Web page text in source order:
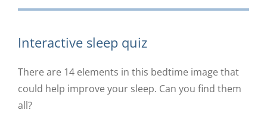
Interactive sleep quiz
There are 14 elements in this bedtime image that
could help improve your sleep. Can you find them
all?